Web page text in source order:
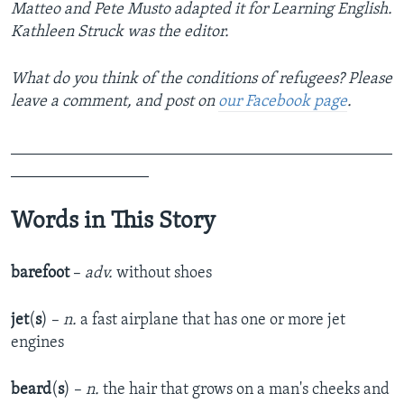
Matteo and Pete Musto adapted it for Learning English.
Kathleen Struck was the editor.
What do you think of the conditions of refugees? Please
leave a comment, and post on our Facebook page.
Words in This Story
barefoot– adv. without shoes
jet(s) – n. a fast airplane that has one or more jet
engines
beard(s) – n. the hair that grows on a man's cheeks and